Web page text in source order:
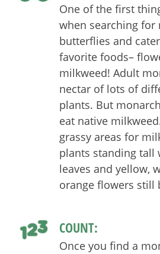
One of the first
when searching for
butterflies and
favorite foods–
milkweed! Adult
nectar of lots of
plants. But
eat native
grassy areas for
plants standing tall
leaves and yellow,
orange flowers still
COUNT:
Once you find a